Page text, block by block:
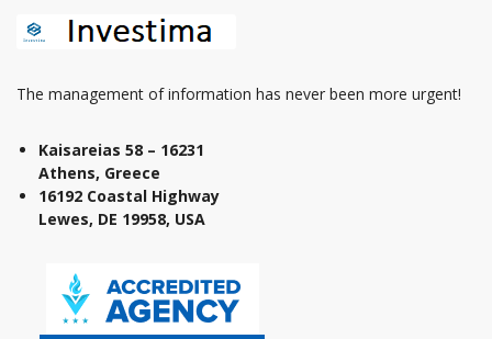
The management of information has never been more urgent!
Kaisareias 58 – 16231
Athens, Greece
16192 Coastal Highway
Lewes, DE 19958, USA